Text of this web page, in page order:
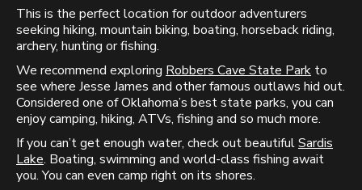
This is the perfect location for outdoor adventurers
seeking hiking, mountain biking, boating, horseback riding,
archery, hunting or fishing.
We recommend exploring Robbers Cave State Park to
see where Jesse James and other famous outlaws hid out.
Considered one of Oklahoma’s best state parks, you can
enjoy camping, hiking, ATVs, fishing and so much more.
If you can’t get enough water, check out beautifulSardis
Lake. Boating, swimming and world-class fishing await
you. You can even camp right on its shores.